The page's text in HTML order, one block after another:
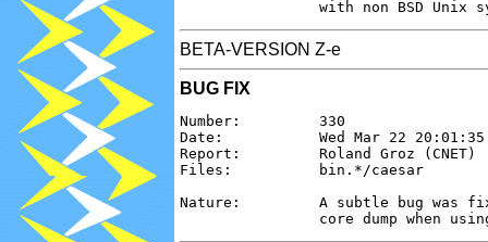
BETA-VERSION Z-e
BUG FIX
Number:         330
Date:           Wed Mar 22 20:01:35
Report:         Roland Groz (CNET)
Files:          bin.*/caesar
Nature:         A subtle bug was